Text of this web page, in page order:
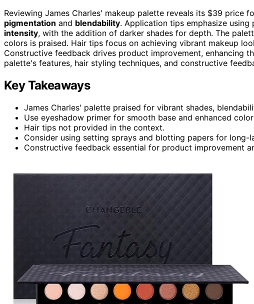
Reviewing James Charles' makeup palette reveals its $39 price
pigmentation and blendability. Application tips emphasize
intensity, with the addition of darker shades for depth. The
colors is praised. Hair tips focus on achieving vibrant makeup
Constructive feedback drives product improvement, enhancing
palette's features, hair styling techniques, and constructive
Key Takeaways
James Charles' palette praised for vibrant shades,
Use eyeshadow primer for smooth base and enhanced
Hair tips not provided in the context.
Consider using setting sprays and blotting papers for long-
Constructive feedback essential for product improvement